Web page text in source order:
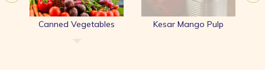
Canned Vegetables Kesar Mango Pulp